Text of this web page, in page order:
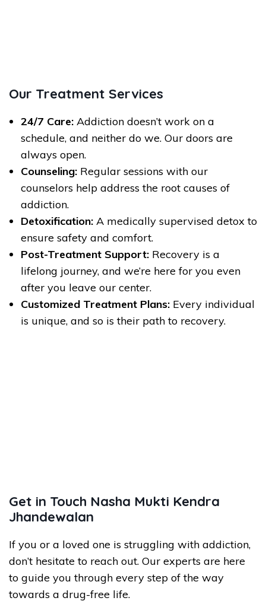
Our Treatment Services
24/7 Care: Addiction doesn’t work on a
schedule, and neither do we. Our doors are
always open.
Counseling: Regular sessions with our
counselors help address the root causes of
addiction.
Detoxification: A medically supervised detox to
ensure safety and comfort.
Post-Treatment Support: Recovery is a
lifelong journey, and we’re here for you even
after you leave our center.
Customized Treatment Plans: Every individual
is unique, and so is their path to recovery.
Get in Touch Nasha Mukti Kendra
Jhandewalan
If you or a loved one is struggling with addiction,
don’t hesitate to reach out. Our experts are here
to guide you through every step of the way
towards a drug-free life.